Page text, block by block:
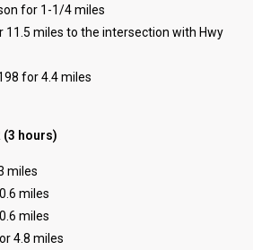
for 1-1/4 miles
11.5 miles to the intersection with Hwy
for 4.4 miles
(3 hours)
miles
miles
miles
4.8 miles